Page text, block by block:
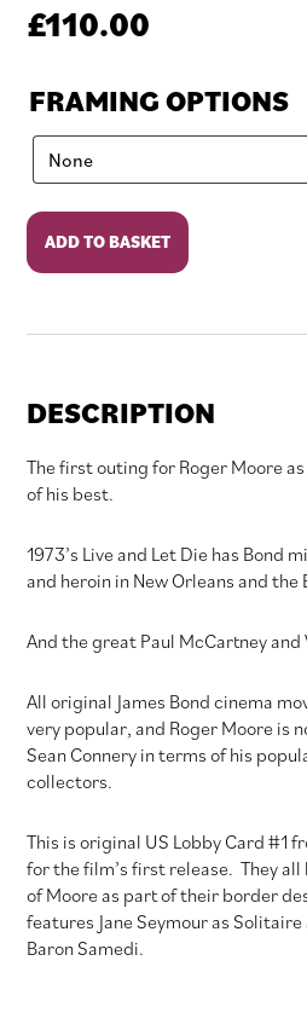
£110.00
FRAMING OPTIONS
Live
and
Let
quantity
ADD TO BASKET
DESCRIPTION
The first outing for Roger Moore
of his best.
1973’s Live and Let Die has Bond
and heroin in New Orleans and the
And the great Paul McCartney
All original James Bond cinema
very popular, and Roger Moore is
Sean Connery in terms of his
collectors.
This is original US Lobby Card #1
for the film’s first release. They
of Moore as part of their border
features Jane Seymour as
Baron Samedi.